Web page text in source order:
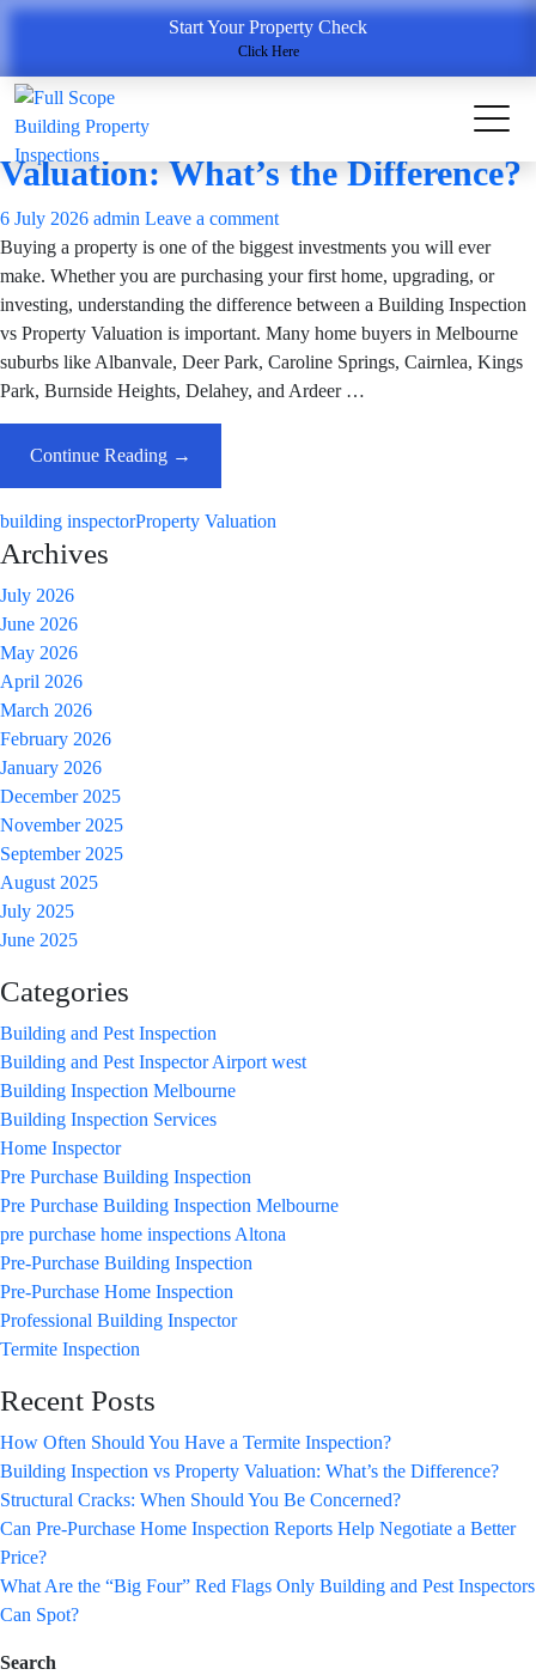
Start Your Property Check
Click Here
Tag Archives: building inspector
Building Inspection Services
Building Inspection vs Property
Valuation: What’s the Difference?
6 July 2026 admin Leave a comment
Buying a property is one of the biggest investments you will ever
make. Whether you are purchasing your first home, upgrading, or
investing, understanding the difference between a Building Inspection
vs Property Valuation is important. Many home buyers in Melbourne
suburbs like Albanvale, Deer Park, Caroline Springs, Cairnlea, Kings
Park, Burnside Heights, Delahey, and Ardeer …
Continue Reading Building
Vs
→
building inspectorProperty Valuation
Archives
July 2026
June 2026
May 2026
April 2026
March 2026
February 2026
January 2026
December 2025
November 2025
September 2025
August 2025
July 2025
June 2025
Categories
Building and Pest Inspection
Building and Pest Inspector Airport west
Building Inspection Melbourne
Building Inspection Services
Home Inspector
Pre Purchase Building Inspection
Pre Purchase Building Inspection Melbourne
pre purchase home inspections Altona
Pre-Purchase Building Inspection
Pre-Purchase Home Inspection
Professional Building Inspector
Termite Inspection
Recent Posts
How Often Should You Have a Termite Inspection?
Building Inspection vs Property Valuation: What’s the Difference?
Structural Cracks: When Should You Be Concerned?
Can Pre-Purchase Home Inspection Reports Help Negotiate a Better
Price?
What Are the “Big Four” Red Flags Only Building and Pest Inspectors
Can Spot?
Search